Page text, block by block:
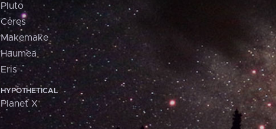
Pluto
Ceres
Makemake
Haumea
Eris
HYPOTHETICAL
Planet X